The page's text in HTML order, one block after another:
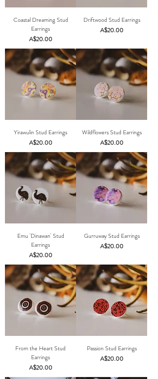
Coastal Dreaming Stud
Earrings
Price
A$20.00
Driftwood Stud Earrings
Price
A$20.00
Yirawulin Stud Earrings
Price
A$20.00
Wildflowers Stud Earrings
Price
A$20.00
Emu 'Dinawan' Stud
Earrings
Price
A$20.00
Gurruway Stud Earrings
Price
A$20.00
From the Heart Stud
Earrings
Price
A$20.00
Passion Stud Earrings
Price
A$20.00